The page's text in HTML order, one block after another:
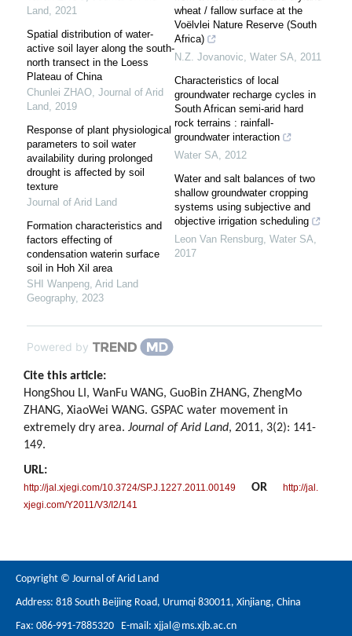
Land, 2021
Spatial distribution of water-
active soil layer along the south-
north transect in the Loess
Plateau of China
Chunlei ZHAO, Journal of Arid
Land, 2019
Response of plant physiological
parameters to soil water
availability during prolonged
drought is affected by soil
texture
Journal of Arid Land
Formation characteristics and
factors effecting of
condensation waterin surface
soil in Hoh Xil area
SHI Wanpeng, Arid Land
Geography, 2023
wheat / fallow surface at the
Voëlvlei Nature Reserve (South
Africa)
N.Z. Jovanovic, Water SA, 2011
Characteristics of local
groundwater recharge cycles in
South African semi-arid hard
rock terrains : rainfall-
groundwater interaction
Water SA, 2012
Water and salt balances of two
shallow groundwater cropping
systems using subjective and
objective irrigation scheduling
Leon Van Rensburg, Water SA,
2017
Powered by
Cite this article:
HongShou LI, WanFu WANG, GuoBin ZHANG, ZhengMo
ZHANG, XiaoWei WANG. GSPAC water movement in
extremely dry area. Journal of Arid Land, 2011, 3(2): 141-
149.
URL:
http://jal.xjegi.com/10.3724/SP.J.1227.2011.00149 OR
http://jal.
xjegi.com/Y2011/V3/I2/141
Copyright © Journal of Arid Land
Address: 818 South Beijing Road, Urumqi 830011, Xinjiang, China
Fax: 086-991-7885320 E-mail: xjjal@ms.xjb.ac.cn